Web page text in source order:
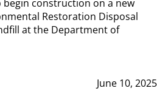
construction on a new
Restoration Disposal
at the Department of
June 10, 2025